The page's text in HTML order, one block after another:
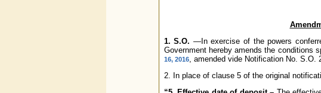
1. S.O. —In exercise of the powers
Government hereby amends the conditions
16, 2016, amended vide Notification No. S.O.
2. In place of clause 5 of the original